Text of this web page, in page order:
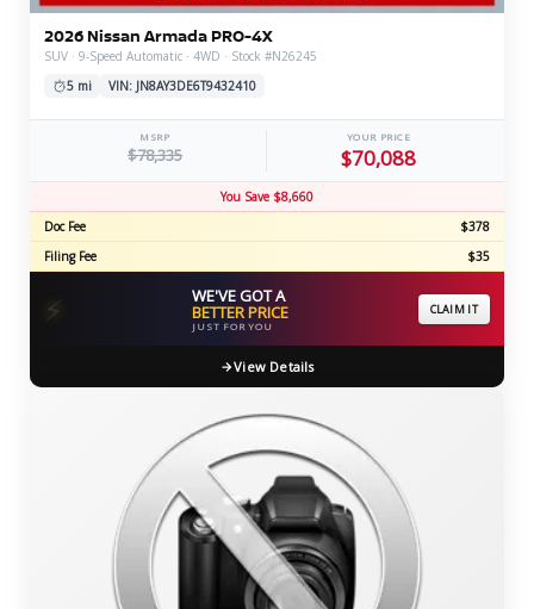
2026 Nissan Armada PRO-4X
SUV · 9-Speed Automatic · 4WD · Stock #N26245
5 mi
VIN: JN8AY3DE6T9432410
MSRP
$78,335
YOUR PRICE
$70,088
You Save $8,660
Doc Fee
$378
Filing Fee
$35
⚡ WE'VE GOT A
BETTER PRICE
JUST FOR YOU
CLAIM IT
View Details